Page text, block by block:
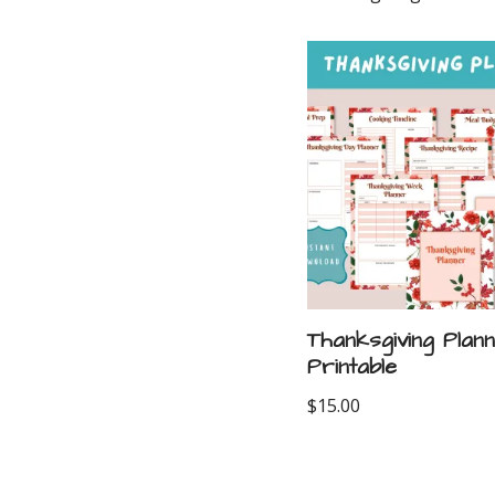
Thanksgiving
Printable
$15.00